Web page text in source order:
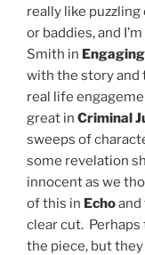
really like
or baddies, and
Smith in
with the story and
real life
great in Criminal
sweeps of
some revelation
innocent as we
of this in Echoand
clear cut.
the piece, but